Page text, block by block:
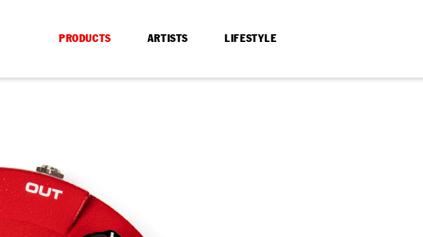
PRODUCTS ARTISTS LIFESTYLE